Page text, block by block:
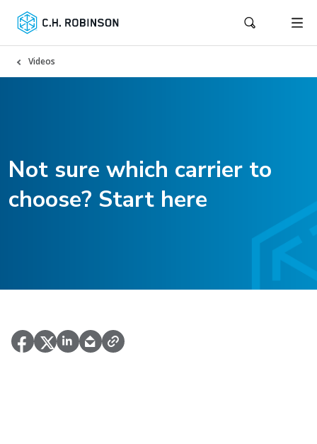
Videos
Not sure which carrier to
choose? Start here